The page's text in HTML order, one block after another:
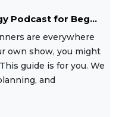
Podcast for Beg...
are everywhere
own show, you might
guide is for you. We
and